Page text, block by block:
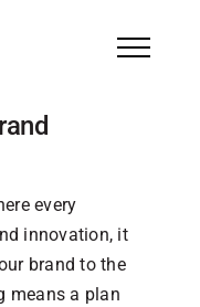
every
innovation, it
brand to the
means a plan